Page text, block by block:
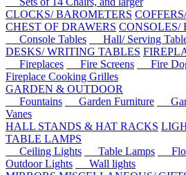
CLOCKS/ BAROMETERS
CHEST OF DRAWERS CONSOLES/
Console Tables
Hall/ Serving
DESKS/ WRITING TABLES
Fireplaces
Fire Screens Fire
Fireplace Cooking Grilles
GARDEN & OUTDOOR
Fountains
Garden Furniture
Vanes
HALL STANDS & HAT RACKS
TABLE LAMPS
Ceiling Lights
Table Lamps
Outdoor Lights
Wall lights